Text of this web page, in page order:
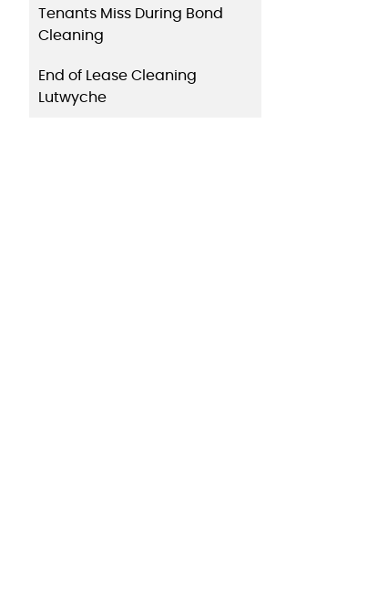
Tenants Miss During Bond
Cleaning
End of Lease Cleaning
Lutwyche